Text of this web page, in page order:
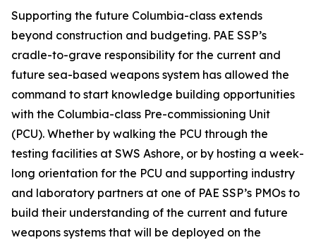
Supporting the future Columbia-class extends
beyond construction and budgeting. PAE SSP’s
cradle-to-grave responsibility for the current and
future sea-based weapons system has allowed the
command to start knowledge building opportunities
with the Columbia-class Pre-commissioning Unit
(PCU). Whether by walking the PCU through the
testing facilities at SWS Ashore, or by hosting a week-
long orientation for the PCU and supporting industry
and laboratory partners at one of PAE SSP’s PMOs to
build their understanding of the current and future
weapons systems that will be deployed on the